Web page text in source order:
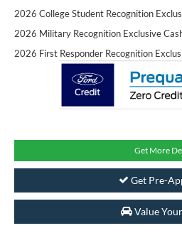
2026 College Student Recognition
2026 Military Recognition Exclusive
2026 First Responder Recognition
Get More
Get Pre-
Value